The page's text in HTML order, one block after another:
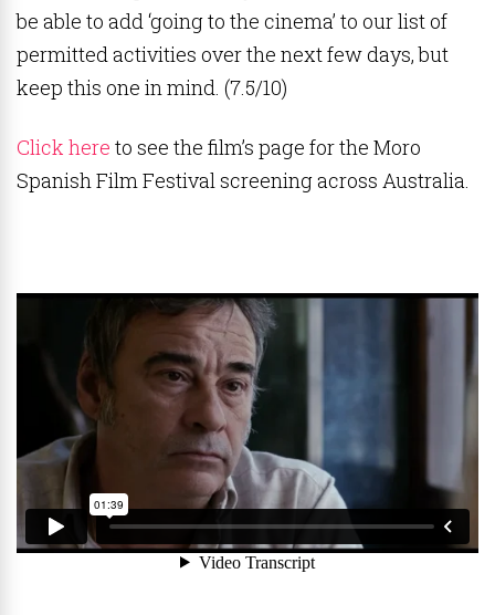
be able to add ‘going to the cinema’ to our list of
permitted activities over the next few days, but
keep this one in mind. (7.5/10)
Click here to see the film’s page for the Moro
Spanish Film Festival screening across Australia.